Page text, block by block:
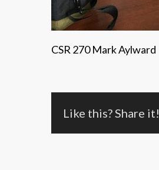
CSR 270 Mark Aylward
Like this? Share it!